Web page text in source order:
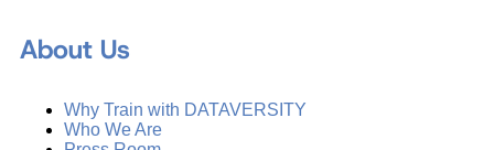
About Us
Why Train with DATAVERSITY
Who We Are